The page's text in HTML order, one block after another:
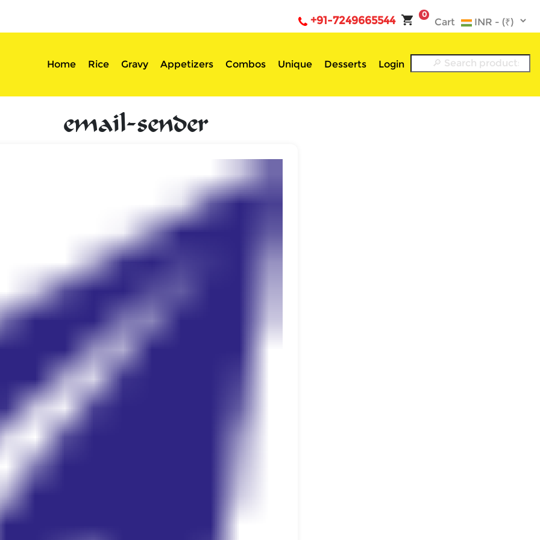
0
Cart
+91-7249665544
Home Rice Gravy Appetizers Combos Unique Desserts Login
email-sender